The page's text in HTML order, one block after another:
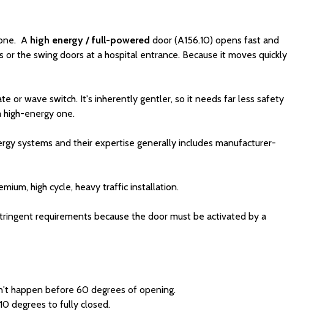
A high energy / full-powered door (A156.10) opens fast and
the swing doors at a hospital entrance. Because it moves quickly
or wave switch. It's inherently gentler, so it needs far less safety
energy one.
systems and their expertise generally includes manufacturer-
high cycle, heavy traffic installation.
requirements because the door must be activated by a
happen before 60 degrees of opening.
degrees to fully closed.